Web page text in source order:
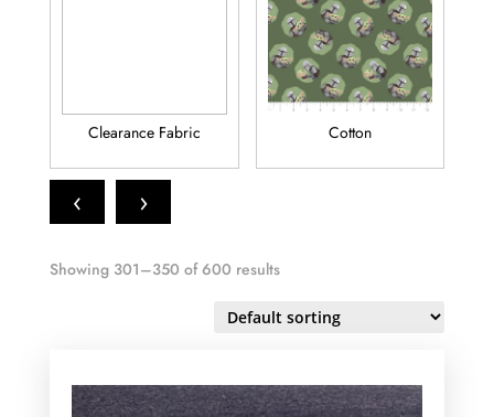
Clearance Fabric Cotton
‹ ›
Showing 301–350 of 600 results